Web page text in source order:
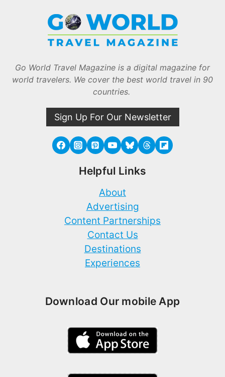
Go World Travel Magazine is a digital magazine for
world travelers. We cover the best world travel in 90
countries.
Sign Up For Our Newsletter
Helpful Links
About
Advertising
Content Partnerships
Contact Us
Destinations
Experiences
Download Our mobile App